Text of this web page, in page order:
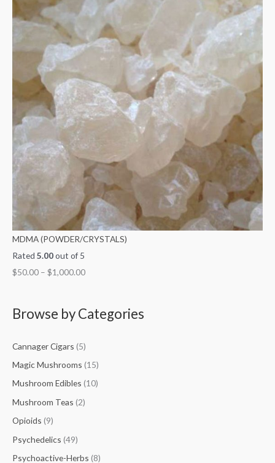
MDMA (POWDER/CRYSTALS)
Rated 5.00out of 5
$50.00 – $1,000.00
Browse by Categories
Cannager Cigars (5)
Magic Mushrooms (15)
Mushroom Edibles (10)
Mushroom Teas (2)
Opioids (9)
Psychedelics (49)
Psychoactive-Herbs (8)